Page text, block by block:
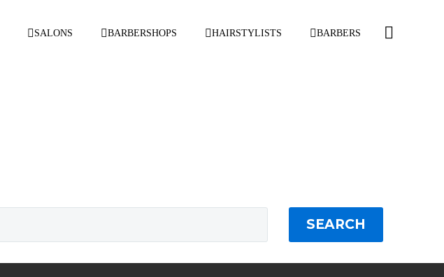
SALONS BARBERSHOPS HAIRSTYLISTS BARBERS
SEARCH